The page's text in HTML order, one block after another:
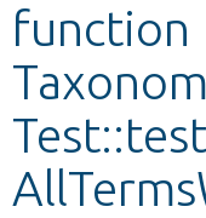
function